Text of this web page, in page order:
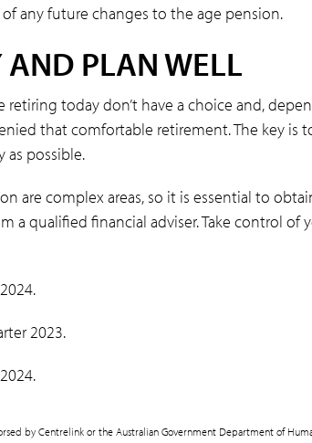
any future changes to the age pension.
AND PLAN WELL
retiring today don’t have a choice and,
that comfortable retirement. The key is
as possible.
are complex areas, so it is essential to
a qualified financial adviser. Take control of
2023.
by Centrelink or the Australian Government Department of